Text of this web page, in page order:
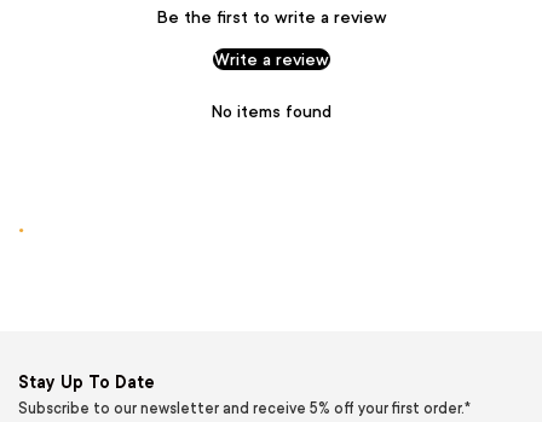
Be the first to write a review
Write a review
No items found
.
Stay Up To Date
Subscribe to our newsletter and receive 5% off your first order.*